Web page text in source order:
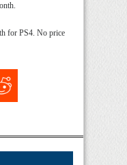
for PS4. No price